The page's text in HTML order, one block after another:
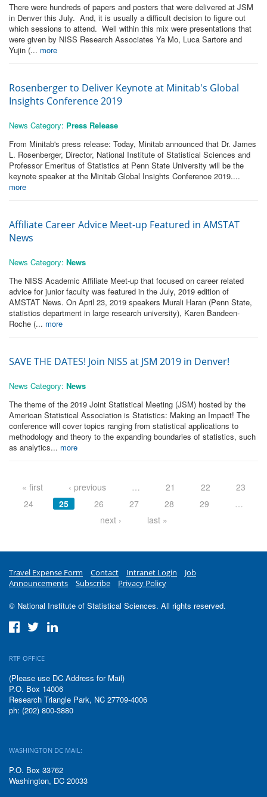
There were hundreds of papers and posters that were delivered at JSM
in Denver this July. And, it is usually a difficult decision to figure out
which sessions to attend. Well within this mix were presentations that
were given by NISS Research Associates Ya Mo, Luca Sartore and
Yujin (... more
Rosenberger to Deliver Keynote at Minitab's Global
Insights Conference 2019
News Category: Press Release
From Minitab's press release: Today, Minitab announced that Dr. James
L. Rosenberger, Director, National Institute of Statistical Sciences and
Professor Emeritus of Statistics at Penn State University will be the
keynote speaker at the Minitab Global Insights Conference 2019....
more
Affiliate Career Advice Meet-up Featured in AMSTAT
News
News Category: News
The NISS Academic Affiliate Meet-up that focused on career related
advice for junior faculty was featured in the July, 2019 edition of
AMSTAT News. On April 23, 2019 speakers Murali Haran (Penn State,
statistics department in large research university), Karen Bandeen-
Roche (... more
SAVE THE DATES! Join NISS at JSM 2019 in Denver!
News Category: News
The theme of the 2019 Joint Statistical Meeting (JSM) hosted by the
American Statistical Association is Statistics: Making an Impact! The
conference will cover topics ranging from statistical applications to
methodology and theory to the expanding boundaries of statistics, such
as analytics... more
« first ‹ previous … 21 22
23
24
25 26 27 28 29
…
next ›
last »
Travel Expense Form Contact Intranet Login
Job
Announcements
Subscribe Privacy Policy
© National Institute of Statistical Sciences. All rights reserved.
RTP OFFICE
(Please use DC Address for Mail)
P.O. Box 14006
Research Triangle Park, NC 27709-4006
ph: (202) 800-3880
WASHINGTON DC MAIL:
P.O. Box 33762
Washington, DC 20033